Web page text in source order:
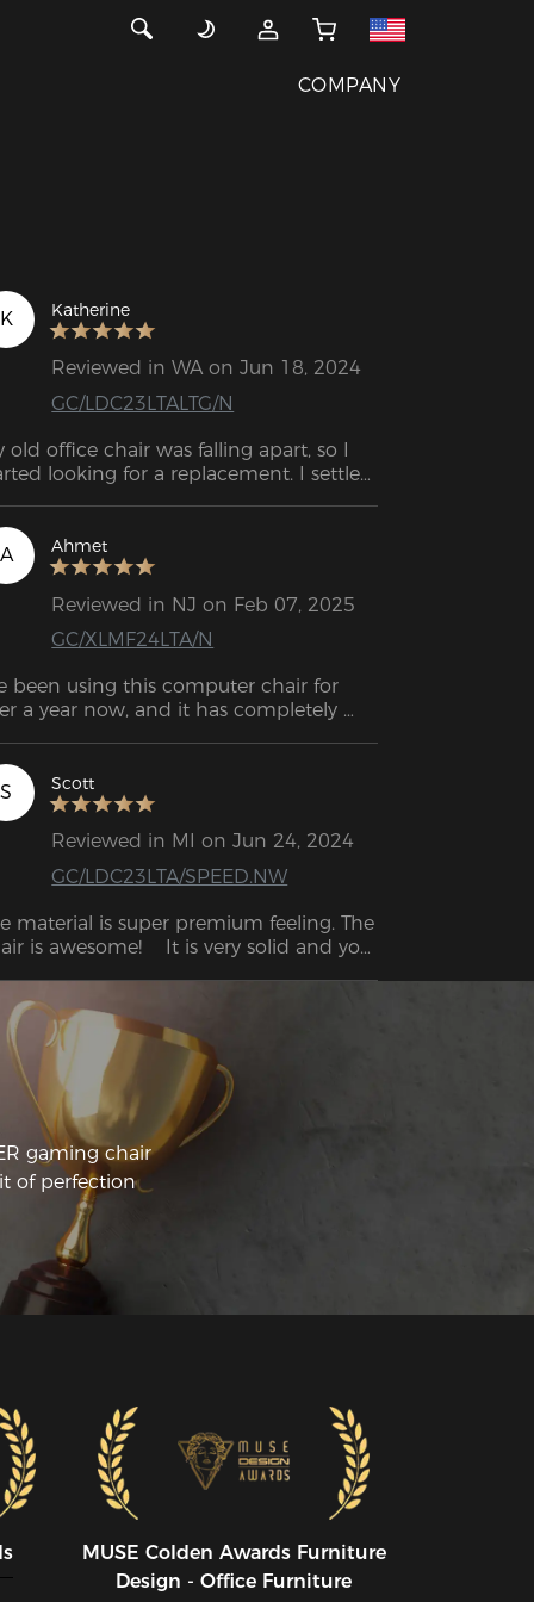
COMPANY
K Katherine
Reviewed in WA on Jun 18, 2024
GC/LDC23LTALTG/N
old office chair was falling apart, so I
looking for a replacement. I settled
A Ahmet
Reviewed in NJ on Feb 07, 2025
GC/XLMF24LTA/N
been using this computer chair for
a year now, and it has completely
lumbar support, which has
a huge difference in reducing my
pain during long hours at my desk.
cushion strikes the perfect balance
firmness and comfort, and the
fit my needs perfectly. Assembly was
and easy, and the chair feels
for a chair that combines comfort
functionality, this one is a fantastic
S Scott
Reviewed in MI on Jun 24, 2024
GC/LDC23LTA/SPEED.NW
material is super premium feeling. The
is awesome!    It is very solid and you
gaming chair
of perfection
MUSE CoIden Awards Furniture
Design - Office Furniture